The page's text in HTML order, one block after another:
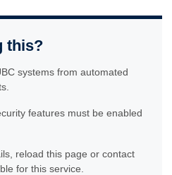
this?
systems from automated
features must be enabled
reload this page or contact
for this service.